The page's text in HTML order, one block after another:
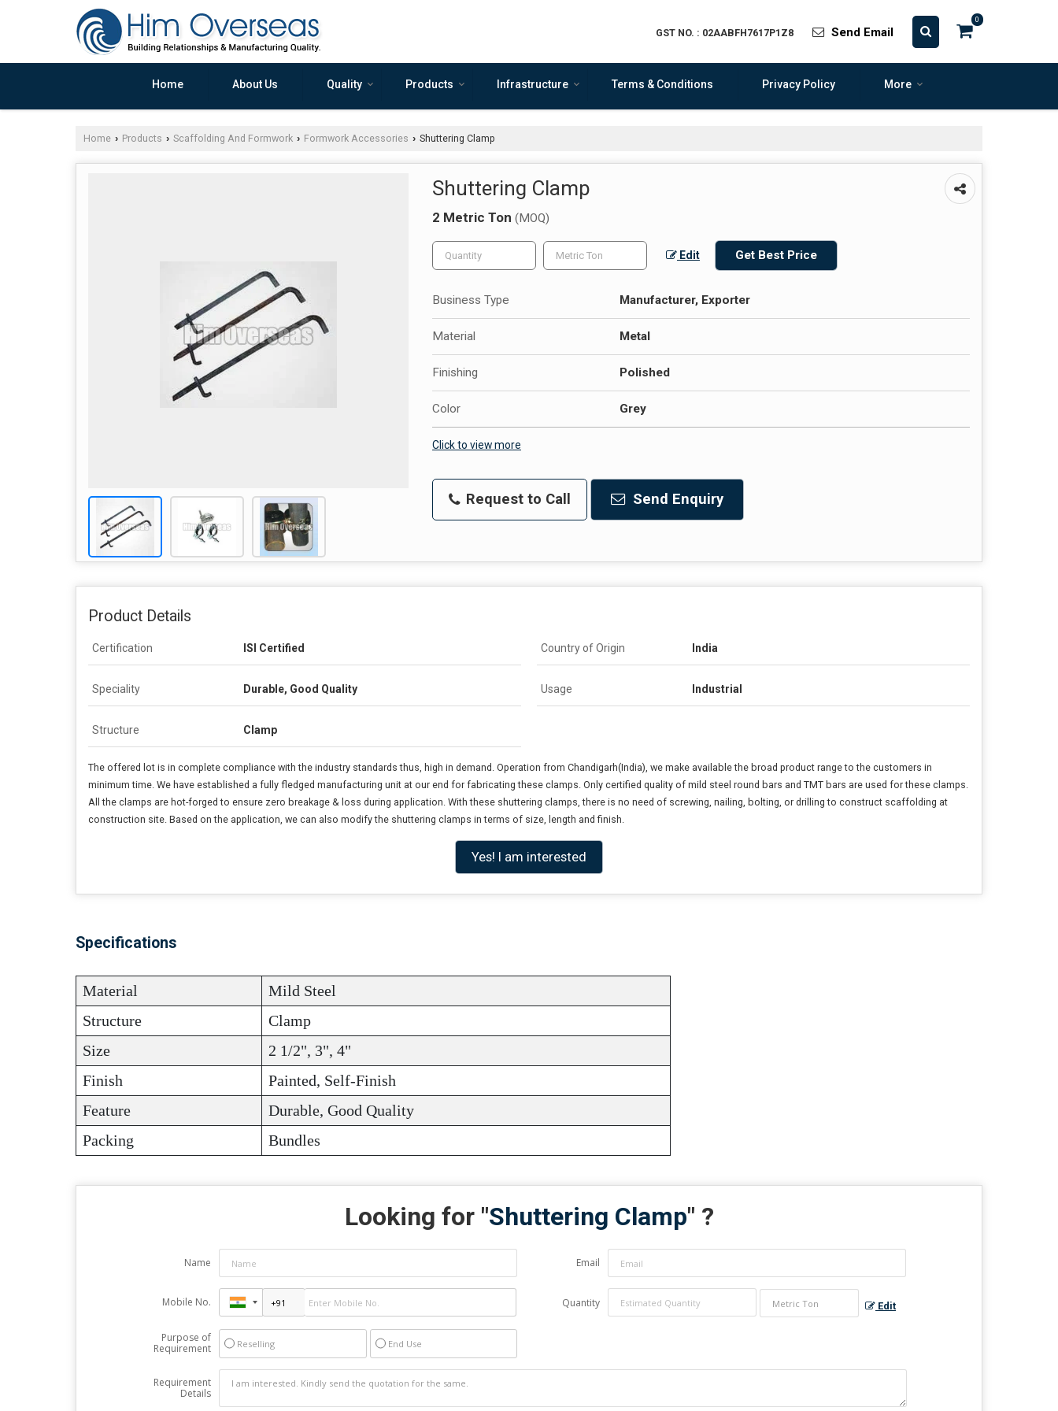
GST NO. : 02AABFH7617P1Z8 Send Email
0
Home About Us Quality Products Infrastructure Terms & Conditions Privacy Policy More
Home › Products › Scaffolding And Formwork › Formwork Accessories › Shuttering Clamp
Shuttering Clamp
2 Metric Ton (MOQ)
Edit Get Best Price
Business Type Manufacturer, Exporter
Material Metal
Finishing Polished
Color Grey
Click to view more
Request to Call Send Enquiry
Product Details
Certification ISI Certified Country of Origin India
Speciality Durable, Good Quality Usage Industrial
Structure Clamp
The offered lot is in complete compliance with the industry standards thus, high in demand. Operation from Chandigarh(India), we make available the broad product range to the customers in
minimum time. We have established a fully fledged manufacturing unit at our end for fabricating these clamps. Only certified quality of mild steel round bars and TMT bars are used for these clamps.
All the clamps are hot-forged to ensure zero breakage & loss during application. With these shuttering clamps, there is no need of screwing, nailing, bolting, or drilling to construct scaffolding at
construction site. Based on the application, we can also modify the shuttering clamps in terms of size, length and finish.
Yes! I am interested
Specifications
Material
Mild Steel
Structure
Clamp
Size
2 1/2", 3", 4"
Finish
Painted, Self-Finish
Feature
Durable, Good Quality
Packing
Bundles
Looking for "Shuttering Clamp" ?
Name Email
Mobile No. Quantity Edit
Purpose of
Requirement
Reselling End Use
Requirement
Details